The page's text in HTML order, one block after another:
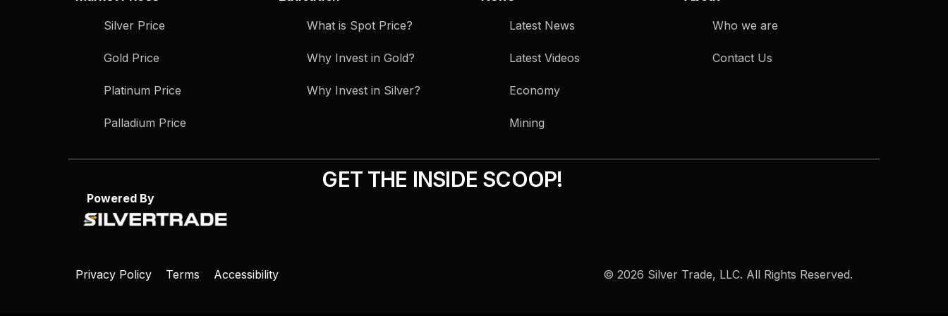
Silver Price
Gold Price
Platinum Price
Palladium Price
What is Spot Price?
Why Invest in Gold?
Why Invest in Silver?
Latest News
Latest Videos
Economy
Mining
Who we are
Contact Us
Powered By
GET THE INSIDE SCOOP!
Privacy Policy Terms Accessibility © 2026 Silver Trade, LLC. All Rights Reserved.